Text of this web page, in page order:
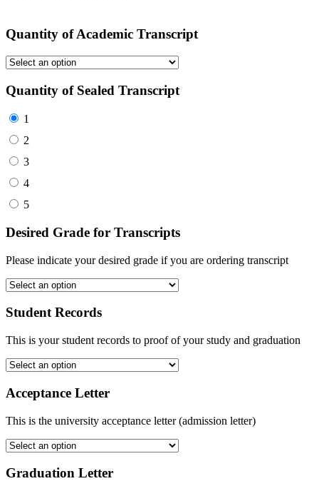
Quantity of Academic Transcript
Quantity of Sealed Transcript
1
2
3
4
5
Desired Grade for Transcripts
Please indicate your desired grade if you are ordering transcript
Student Records
This is your student records to proof of your study and graduation
Acceptance Letter
This is the university acceptance letter (admission letter)
Graduation Letter